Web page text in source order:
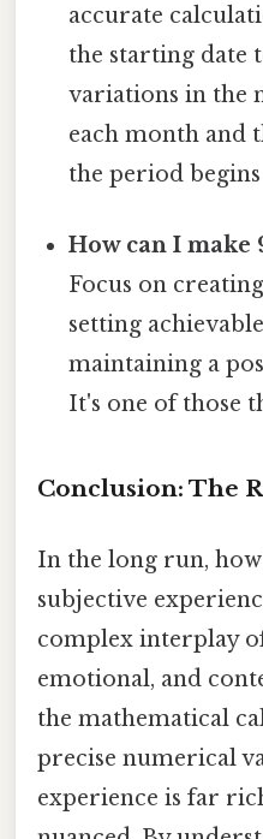
accurate
the starting date
variations in the
each month and
the period
How can I make
Focus on
setting
maintaining a
It's one of those
Conclusion: The
In the long run, how
subjective
complex interplay
emotional, and
the mathematical
precise numerical
experience is far